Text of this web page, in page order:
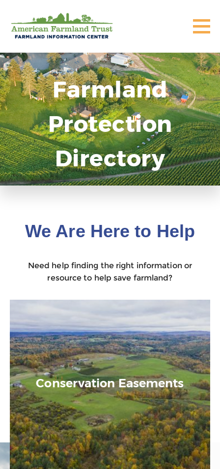
Farmland
Protection
Directory
We Are Here to Help
Need help finding the right information or
resource to help save farmland?
Conservation Easements